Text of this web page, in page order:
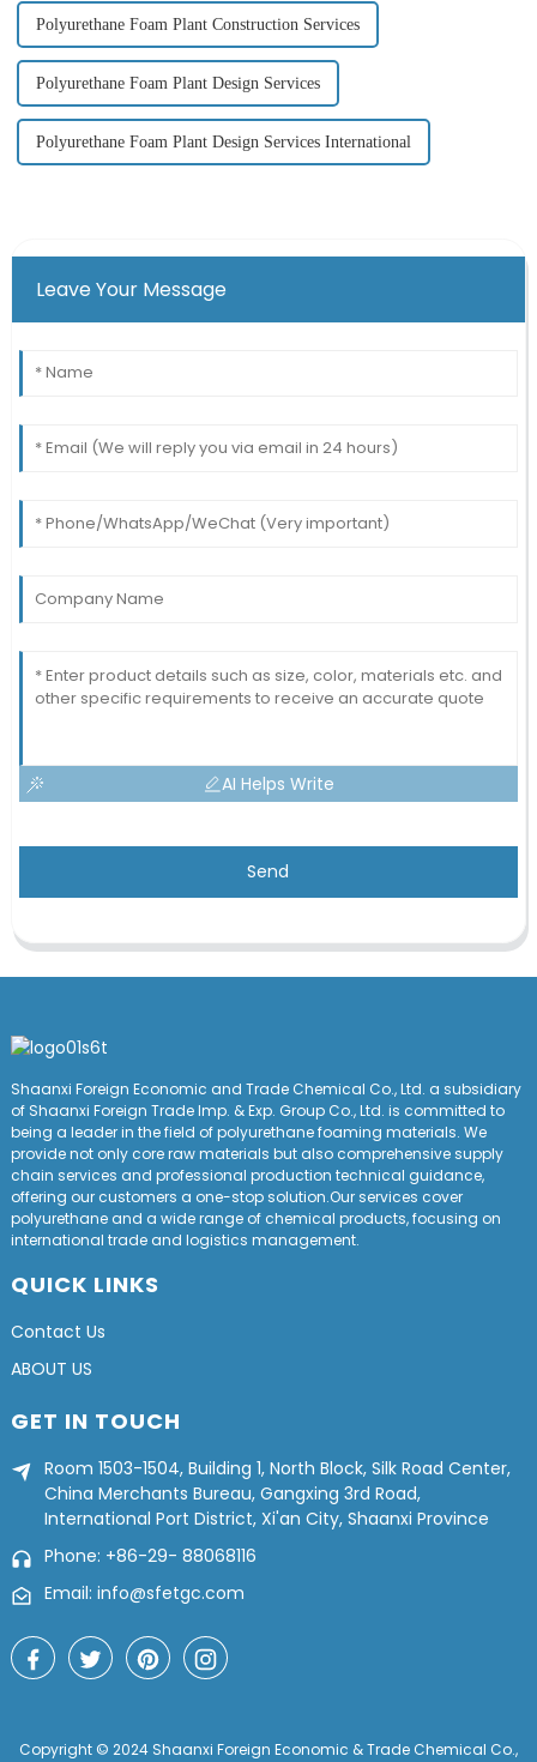
Polyurethane Foam Plant Construction Services
Polyurethane Foam Plant Design Services
Polyurethane Foam Plant Design Services International
Leave Your Message
AI Helps Write
Send
Shaanxi Foreign Economic and Trade Chemical Co., Ltd. a subsidiary
of Shaanxi Foreign Trade Imp. & Exp. Group Co., Ltd. is committed to
being a leader in the field of polyurethane foaming materials. We
provide not only core raw materials but also comprehensive supply
chain services and professional production technical guidance,
offering our customers a one-stop solution.Our services cover
polyurethane and a wide range of chemical products, focusing on
international trade and logistics management.
QUICK LINKS
Contact Us
ABOUT US
GET IN TOUCH
Room 1503-1504, Building 1, North Block, Silk Road Center,
China Merchants Bureau, Gangxing 3rd Road,
International Port District, Xi'an City, Shaanxi Province
Phone: +86-29- 88068116
Email: info@sfetgc.com
Copyright © 2024 Shaanxi Foreign Economic & Trade Chemical Co.,